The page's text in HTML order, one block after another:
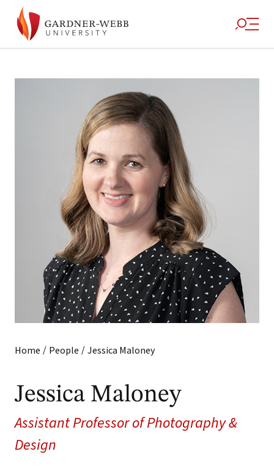
Home / People / Jessica Maloney
Jessica Maloney
Assistant Professor of Photography &
Design